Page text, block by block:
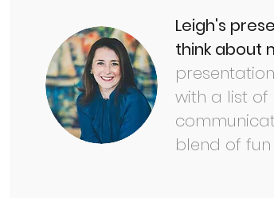
Leigh's
think about
with a list
blend of